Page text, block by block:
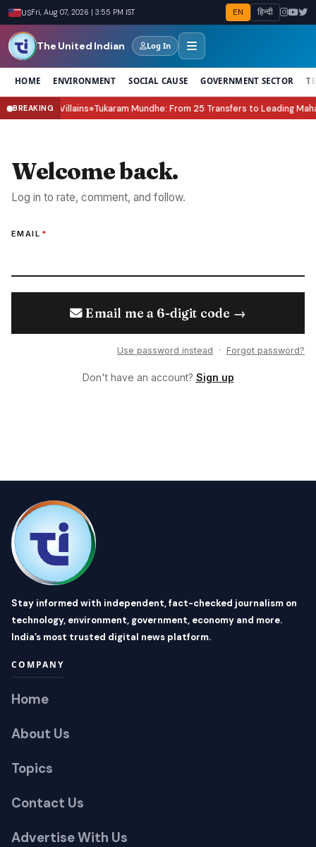
USFri, Aug 07, 2026 | 3:55 PM IST EN हिन्दी
The United Indian Log In
HOME ENVIRONMENT SOCIAL CAUSE GOVERNMENT SECTOR
BREAKING
& the New Villains●Tukaram Mundhe: From 25 Transfers to Leading
Welcome back.
Log in to rate, comment, and follow.
EMAIL *
Email me a 6-digit code →
Use password instead · Forgot password?
Don't have an account? Sign up
Stay informed with independent, fact-checked journalism on
technology, environment, government, economy and more.
India’s most trusted digital news platform.
COMPANY
Home
About Us
Topics
Contact Us
Advertise With Us